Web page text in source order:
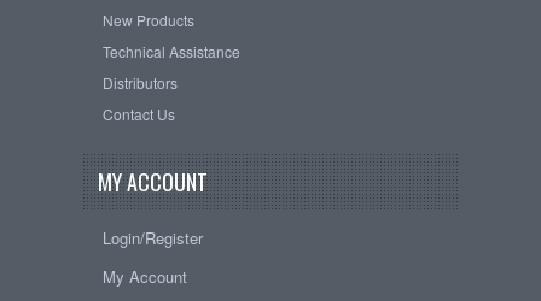
New Products
Technical Assistance
Distributors
Contact Us
MY ACCOUNT
Login/Register
My Account